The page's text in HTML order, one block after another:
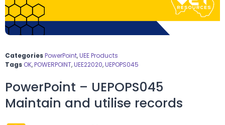
CategoriesPowerPoint,UEE Products
Tags OK,POWERPOINT,UEE22020,UEPOPS045
PowerPoint – UEPOPS045
Maintain and utilise records